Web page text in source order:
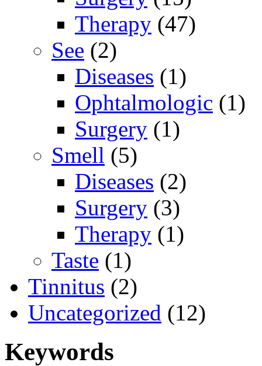
Therapy (47)
See (2)
Diseases (1)
Ophtalmologic (1)
Surgery (1)
Smell (5)
Diseases (2)
Surgery (3)
Therapy (1)
Taste (1)
Tinnitus (2)
Uncategorized (12)
Keywords